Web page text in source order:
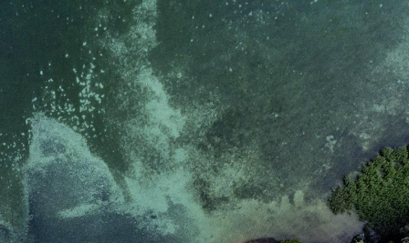
letters, which is believed
to be a reference code
for the domain setting the
cookie.